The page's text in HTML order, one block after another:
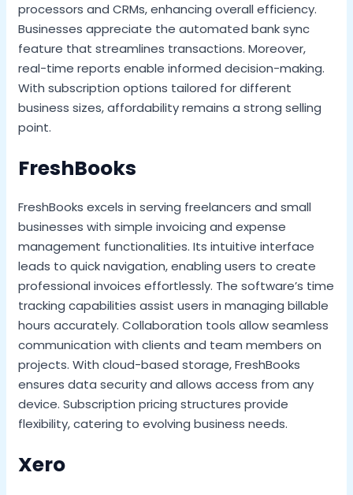
processors and CRMs, enhancing overall efficiency.
Businesses appreciate the automated bank sync
feature that streamlines transactions. Moreover,
real-time reports enable informed decision-making.
With subscription options tailored for different
business sizes, affordability remains a strong selling
point.
FreshBooks
FreshBooks excels in serving freelancers and small
businesses with simple invoicing and expense
management functionalities. Its intuitive interface
leads to quick navigation, enabling users to create
professional invoices effortlessly. The software’s time
tracking capabilities assist users in managing billable
hours accurately. Collaboration tools allow seamless
communication with clients and team members on
projects. With cloud-based storage, FreshBooks
ensures data security and allows access from any
device. Subscription pricing structures provide
flexibility, catering to evolving business needs.
Xero